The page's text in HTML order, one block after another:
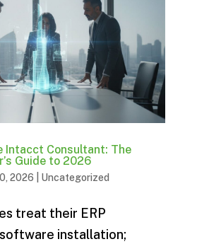
Intacct Consultant: The
Guide to 2026
2026 Uncategorized
treat their ERP
installation;